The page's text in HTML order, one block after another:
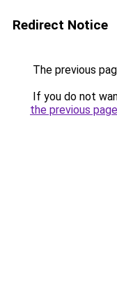
Redirect Notice
The previous
If you do not
the previous page